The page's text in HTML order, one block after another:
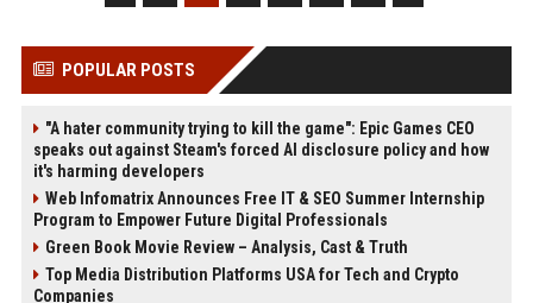
POPULAR POSTS
"A hater community trying to kill the game": Epic Games CEO
speaks out against Steam's forced AI disclosure policy and how
it's harming developers
Web Infomatrix Announces Free IT & SEO Summer Internship
Program to Empower Future Digital Professionals
Green Book Movie Review – Analysis, Cast & Truth
Top Media Distribution Platforms USA for Tech and Crypto
Companies